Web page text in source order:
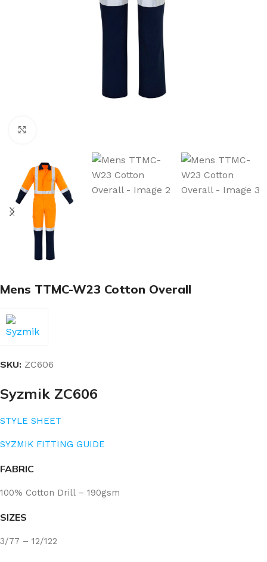
Mens TTMC-W23 Cotton Overall
SKU: ZC606
Syzmik ZC606
STYLE SHEET
SYZMIK FITTING GUIDE
FABRIC
100% Cotton Drill – 190gsm
SIZES
3/77 – 12/122